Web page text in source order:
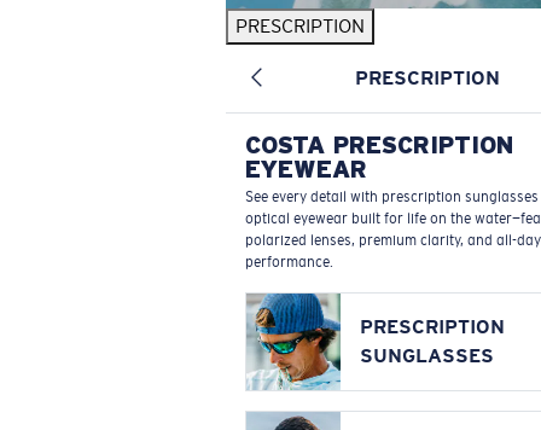
PRESCRIPTION
PRESCRIPTION
COSTA PRESCRIPTION
EYEWEAR
See every detail with prescription
optical eyewear built for life on the
polarized lenses, premium clarity, and all-day
performance.
PRESCRIPTION
SUNGLASSES